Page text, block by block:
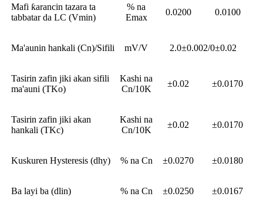
Mafi ƙarancin tazara ta
tabbatar da LC (Vmin)
% na
Emax
0.0200 0.0100
Ma'aunin hankali (Cn)/Sifili mV/V 2.0±0.002/0±0.02
Tasirin zafin jiki akan sifili
ma'auni (TKo)
Kashi na
Cn/10K
±0.02 ±0.0170
Tasirin zafin jiki akan
hankali (TKc)
Kashi na
Cn/10K
±0.02 ±0.0170
Kuskuren Hysteresis (dhy) % na Cn ±0.0270 ±0.0180
Ba layi ba (dlin) % na Cn ±0.0250 ±0.0167